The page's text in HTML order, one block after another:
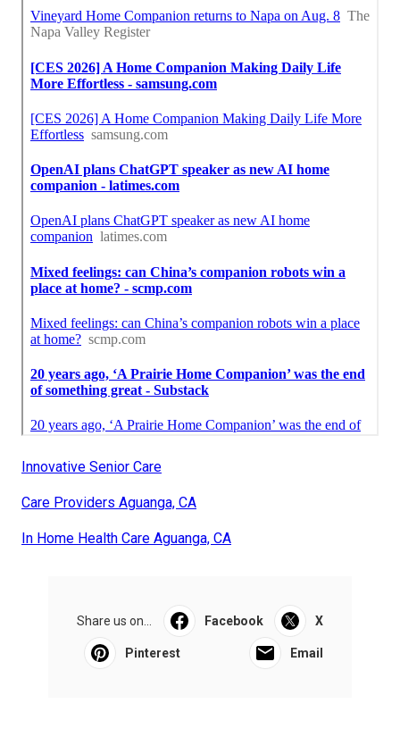
Innovative Senior Care
Care Providers Aguanga, CA
In Home Health Care Aguanga, CA
Share us on... Facebook X
Pinterest Email